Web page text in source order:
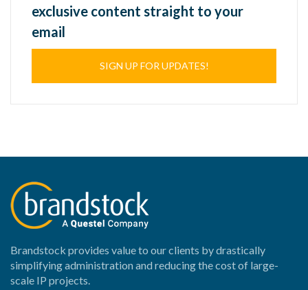
exclusive content straight to your
email
SIGN UP FOR UPDATES!
Brandstock provides value to our clients by drastically
simplifying administration and reducing the cost of large-
scale IP projects.